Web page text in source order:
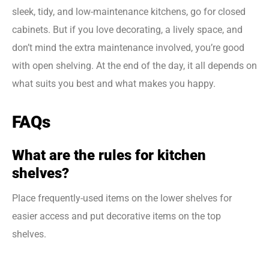
sleek, tidy, and low-maintenance kitchens, go for closed
cabinets. But if you love decorating, a lively space, and
don’t mind the extra maintenance involved, you’re good
with open shelving. At the end of the day, it all depends on
what suits you best and what makes you happy.
FAQs
What are the rules for kitchen
shelves?
Place frequently-used items on the lower shelves for
easier access and put decorative items on the top
shelves.